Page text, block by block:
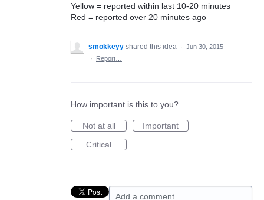
Yellow = reported within last 10-20 minutes
Red = reported over 20 minutes ago
smokkeyy shared this idea · Jun 30, 2015
·
Report…
How important is this to you?
Not at all
Important
Critical
Add a comment…